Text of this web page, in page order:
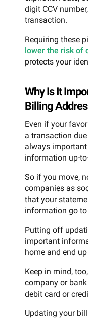
digit CCV
transaction.
Requiring these
lower the risk of
protects your
Why Is It
Billing
Even if your
a transaction
always
information up-
So if you move,
companies as
that your
information go
Putting off
important
home and end
Keep in mind,
company or
debit card or
Updating your